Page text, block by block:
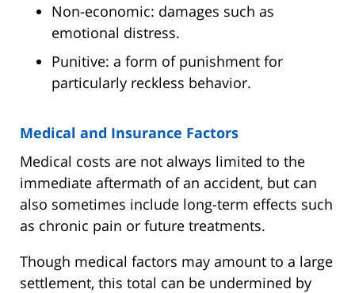
Non-economic: damages such as
emotional distress.
Punitive: a form of punishment for
particularly reckless behavior.
Medical and Insurance Factors
Medical costs are not always limited to the
immediate aftermath of an accident, but can
also sometimes include long-term effects such
as chronic pain or future treatments.
Though medical factors may amount to a large
settlement, this total can be undermined by